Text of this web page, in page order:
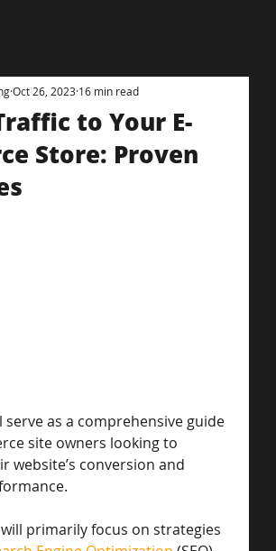
to Your E-
Store: Proven
Oct 26, 2023 16 min read
serve as a comprehensive guide
site owners looking to
website’s conversion and
primarily focus on strategies